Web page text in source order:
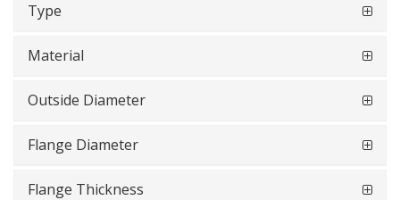
Type
Material
Outside Diameter
Flange Diameter
Flange Thickness